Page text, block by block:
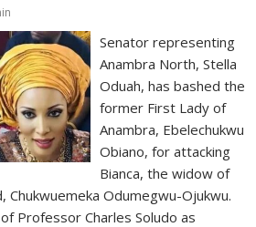
Senator representing
Anambra North, Stella
Oduah, has bashed the
former First Lady of
Anambra, Ebelechukwu
Obiano, for attacking
Bianca, the widow of
Chukwuemeka Odumegwu-Ojukwu.
Professor Charles Soludo as